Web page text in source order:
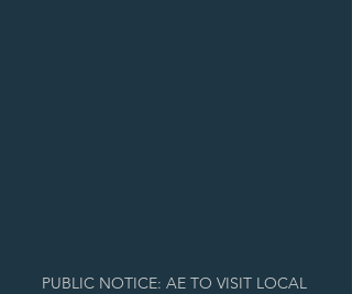
PUBLIC NOTICE: AE TO VISIT LOCAL